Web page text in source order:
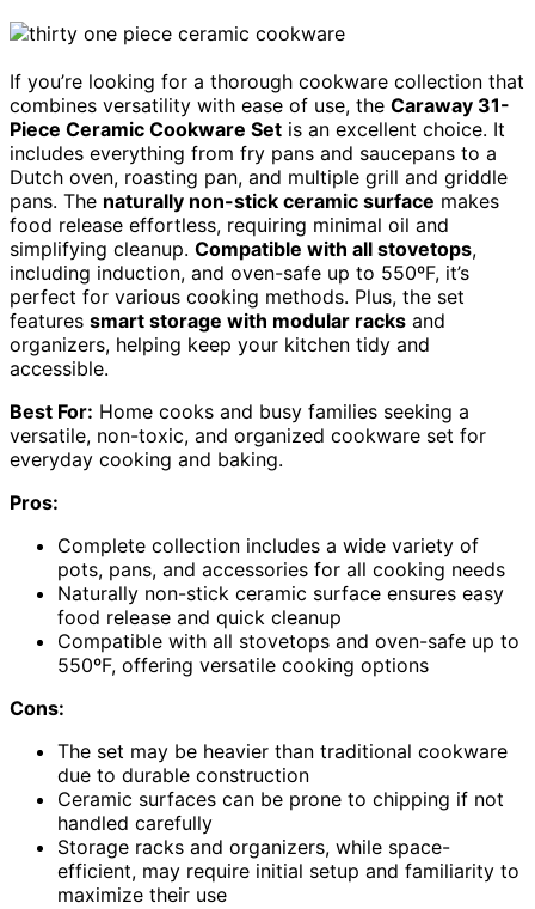
If you’re looking for a thorough cookware collection that
combines versatility with ease of use, the Caraway 31-
Piece Ceramic Cookware Set is an excellent choice. It
includes everything from fry pans and saucepans to a
Dutch oven, roasting pan, and multiple grill and griddle
pans. The naturally non-stick ceramic surface makes
food release effortless, requiring minimal oil and
simplifying cleanup. Compatible with all stovetops,
including induction, and oven-safe up to 550ºF, it’s
perfect for various cooking methods. Plus, the set
features smart storage with modular racks and
organizers, helping keep your kitchen tidy and
accessible.
Best For: Home cooks and busy families seeking a
versatile, non-toxic, and organized cookware set for
everyday cooking and baking.
Pros:
Complete collection includes a wide variety of
pots, pans, and accessories for all cooking needs
Naturally non-stick ceramic surface ensures easy
food release and quick cleanup
Compatible with all stovetops and oven-safe up to
550ºF, offering versatile cooking options
Cons:
The set may be heavier than traditional cookware
due to durable construction
Ceramic surfaces can be prone to chipping if not
handled carefully
Storage racks and organizers, while space-
efficient, may require initial setup and familiarity to
maximize their use